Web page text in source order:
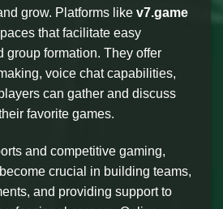
grow. Platforms like v7.game
that facilitate easy
group formation. They offer
voice chat capabilities,
can gather and discuss
favorite games.
and competitive gaming,
crucial in building teams,
and providing support to